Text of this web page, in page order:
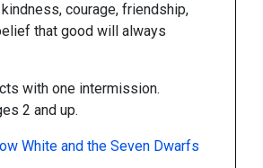
courage, friendship,
that good will always
with one intermission.
2 and up.
White and the Seven Dwarfs